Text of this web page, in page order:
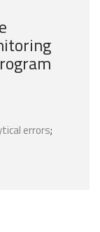
errors;